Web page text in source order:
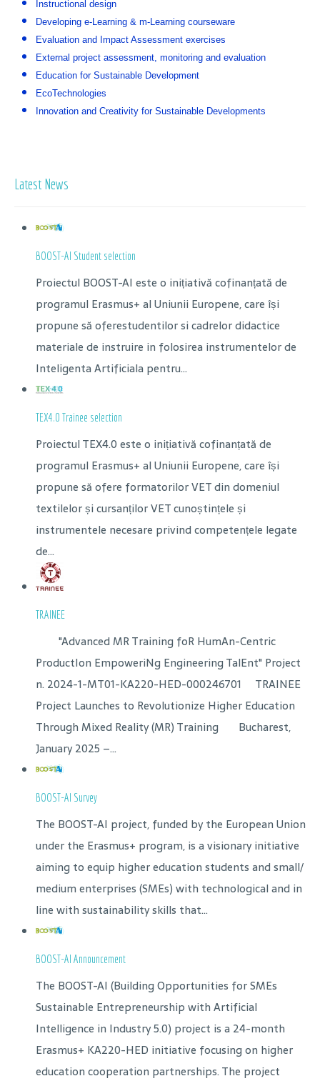
Instructional design
Developing e-Learning & m-Learning courseware
Evaluation and Impact Assessment exercises
External project assessment, monitoring and evaluation
Education for Sustainable Development
EcoTechnologies
Innovation and Creativity for Sustainable Developments
Latest News
BOOST-AI Student selection
Proiectul BOOST-AI este o inițiativă cofinanțată de
programul Erasmus+ al Uniunii Europene, care își
propune să oferestudentilor si cadrelor didactice
materiale de instruire in folosirea instrumentelor de
Inteligenta Artificiala pentru...
TEX4.0 Trainee selection
Proiectul TEX4.0 este o inițiativă cofinanțată de
programul Erasmus+ al Uniunii Europene, care își
propune să ofere formatorilor VET din domeniul
textilelor și cursanților VET cunoștințele și
instrumentele necesare privind competențele legate
de...
TRAINEE
"Advanced MR Training foR HumAn-Centric
ProductIon EmpoweriNg Engineering TalEnt" Project
n. 2024-1-MT01-KA220-HED-000246701 TRAINEE
Project Launches to Revolutionize Higher Education
Through Mixed Reality (MR) Training Bucharest,
January 2025 –...
BOOST-AI Survey
The BOOST-AI project, funded by the European Union
under the Erasmus+ program, is a visionary initiative
aiming to equip higher education students and small/
medium enterprises (SMEs) with technological and in
line with sustainability skills that...
BOOST-AI Announcement
The BOOST-AI (Building Opportunities for SMEs
Sustainable Entrepreneurship with Artificial
Intelligence in Industry 5.0) project is a 24-month
Erasmus+ KA220-HED initiative focusing on higher
education cooperation partnerships. The project